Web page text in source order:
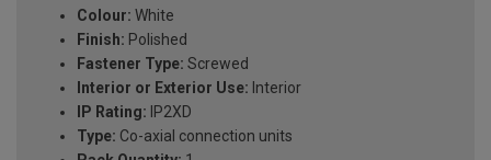
Colour: White
Finish: Polished
Fastener Type: Screwed
Interior or Exterior Use: Interior
IP Rating: IP2XD
Type: Co-axial connection units